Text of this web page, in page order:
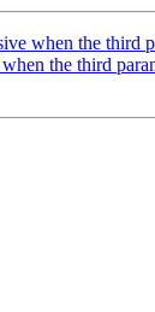
when the third
the third